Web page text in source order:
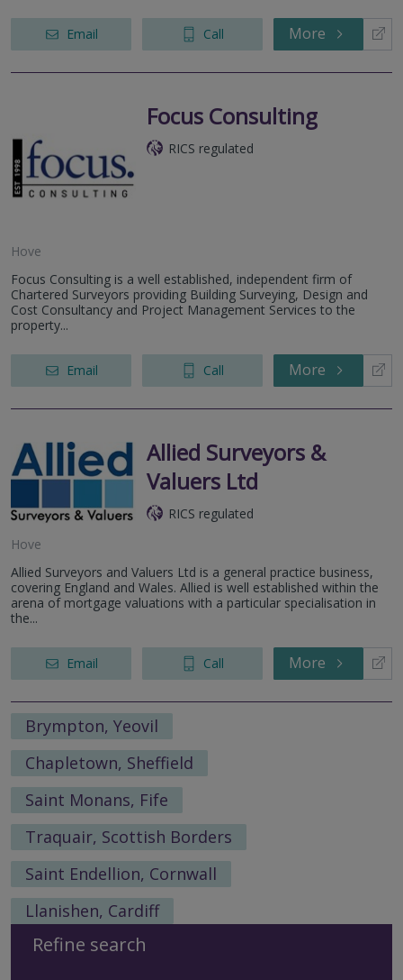
Email Call More
Focus Consulting
RICS regulated
Hove
Focus Consulting is a well established, independent firm of
Chartered Surveyors providing Building Surveying, Design and
Cost Consultancy and Project Management Services to the
property...
Email Call More
Allied Surveyors &
Valuers Ltd
RICS regulated
Hove
Allied Surveyors and Valuers Ltd is a general practice business,
covering England and Wales. Allied is well established within the
arena of mortgage valuations with a particular specialisation in
the...
Email Call More
Brympton, Yeovil
Chapletown, Sheffield
Saint Monans, Fife
Traquair, Scottish Borders
Saint Endellion, Cornwall
Llanishen, Cardiff
Refine search